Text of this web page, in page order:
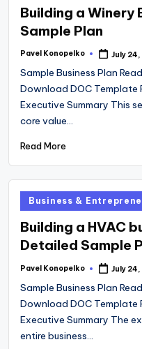
Building a
Sample Plan
Posted
Pavel Konopelko July
Tags:
Sample Business Plan
Download DOC Template
Executive Summary This
core value…
Read More
Posted
in
Business &
Building a HVAC
Detailed Sample
Posted
Pavel Konopelko July
Tags:
Sample Business Plan
Download DOC Template
Executive Summary The
entire business…